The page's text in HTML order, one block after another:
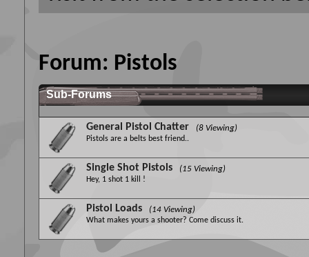
Forum: Pistols
Sub-Forums
General Pistol Chatter (8 Viewing)
Pistols are a belts best friend..
Single Shot Pistols (15 Viewing)
Hey, 1 shot 1 kill !
Pistol Loads (14 Viewing)
What makes yours a shooter? Come discuss it.